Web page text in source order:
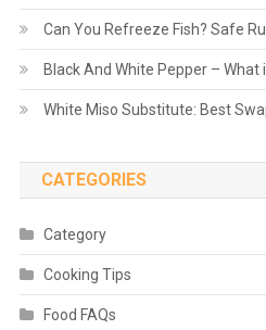
Can You Refreeze Fish? Safe
Black And White Pepper –
White Miso Substitute: Best
CATEGORIES
Category
Cooking Tips
Food FAQs